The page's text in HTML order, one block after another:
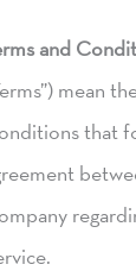
and
mean
that